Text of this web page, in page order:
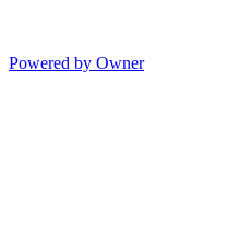
Powered by Owner